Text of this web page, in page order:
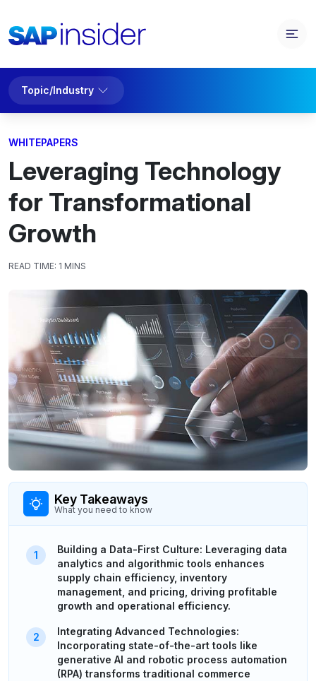
Topic/Industry
WHITEPAPERS
Leveraging Technology
for Transformational
Growth
READ TIME: 1 MINS
Key Takeaways
What you need to know
Building a Data-First Culture: Leveraging data
analytics and algorithmic tools enhances
supply chain efficiency, inventory
management, and pricing, driving profitable
growth and operational efficiency.
Integrating Advanced Technologies:
Incorporating state-of-the-art tools like
generative AI and robotic process automation
(RPA) transforms traditional commerce